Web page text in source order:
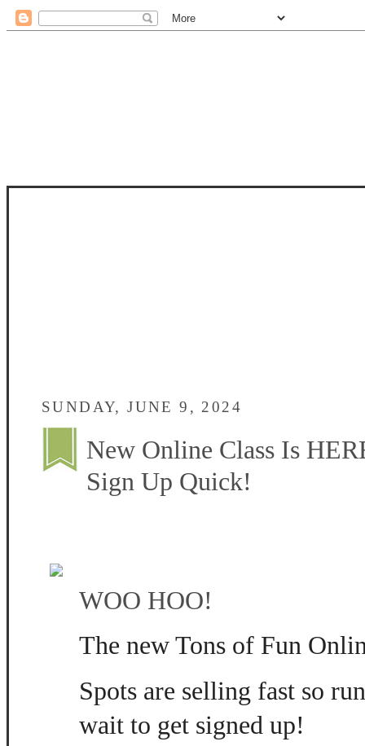
SUNDAY, JUNE 9, 2024
New Online Class Is
Sign Up Quick!
WOO HOO!
The new Tons of Fun
Spots are selling fast so
wait to get signed up!